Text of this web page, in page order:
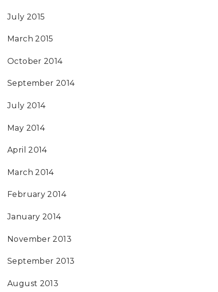
July 2015
March 2015
October 2014
September 2014
July 2014
May 2014
April 2014
March 2014
February 2014
January 2014
November 2013
September 2013
August 2013